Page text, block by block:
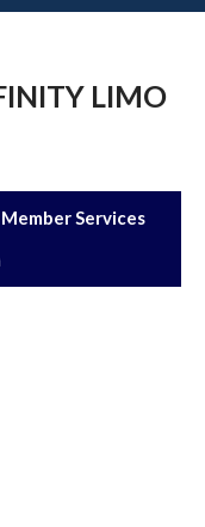
LIMO
Services